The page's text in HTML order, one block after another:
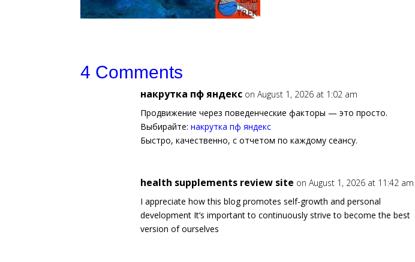
4 Comments
накрутка пф яндекс on August 1, 2026 at 1:02 am
Продвижение через поведенческие факторы — это просто.
Выбирайте:накрутка пф яндекс
Быстро, качественно, с отчетом по каждому сеансу.
health supplements review site on August 1, 2026 at 11:42 am
I appreciate how this blog promotes self-growth and personal
development It’s important to continuously strive to become the best
version of ourselves